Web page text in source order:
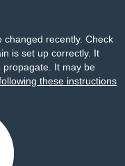
recently. Check
is set up correctly. It
propagate. It may be
these instructions